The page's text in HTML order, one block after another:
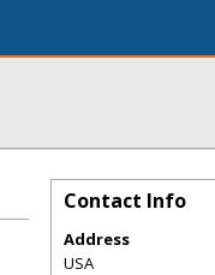
Contact Info
Address
USA